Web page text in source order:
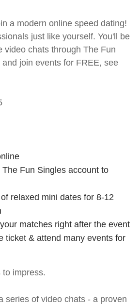
a modern online speed dating!
just like yourself. You'll be
video chats through The Fun
join events for FREE, see
Fun Singles account to
relaxed mini dates for 8-12
matches right after the event
ticket & attend many events for
to impress.
series of video chats - a proven